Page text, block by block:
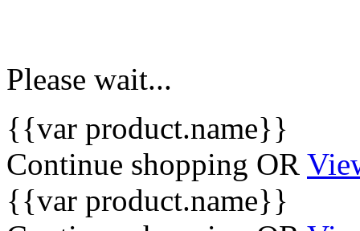
Please wait...
{{var product.name}}
Continue shopping OR
{{var product.name}}